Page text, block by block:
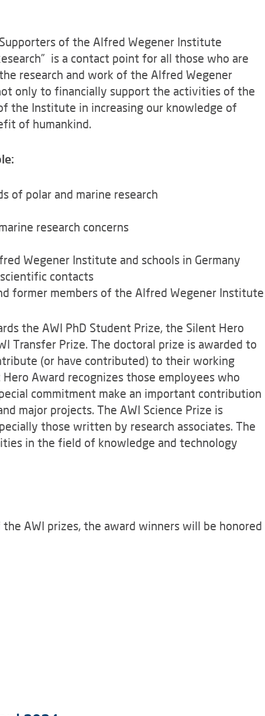
of the Alfred Wegener Institute
is a contact point for all those who are
research and work of the Alfred Wegener
only to financially support the activities of the
the Institute in increasing our knowledge of
of humankind.
of polar and marine research
research concerns
Wegener Institute and schools in Germany
contacts
former members of the Alfred Wegener Institute
the AWI PhD Student Prize, the Silent Hero
Transfer Prize. The doctoral prize is awarded to
(or have contributed) to their working
Award recognizes those employees who
commitment make an important contribution
major projects. The AWI Science Prize is
those written by research associates. The
in the field of knowledge and technology
AWI prizes, the award winners will be honored